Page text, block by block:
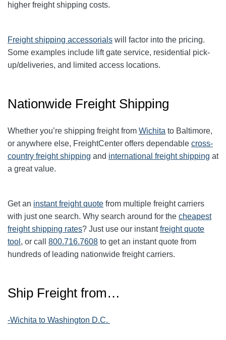
higher freight shipping costs.
Freight shipping accessorials will factor into the pricing.
Some examples include lift gate service, residential pick-
up/deliveries, and limited access locations.
Nationwide Freight Shipping
Whether you’re shipping freight from Wichita to Baltimore,
or anywhere else, FreightCenter offers dependable cross-
country freight shipping and international freight shipping at
a great value.
Get an instant freight quote from multiple freight carriers
with just one search. Why search around for the cheapest
freight shipping rates? Just use our instantfreight quote
tool , or call 800.716.7608 to get an instant quote from
hundreds of leading nationwide freight carriers.
Ship Freight from…
-Wichita to Washington D.C.